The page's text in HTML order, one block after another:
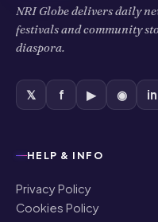
NRI Globe delivers daily
festivals and community
diaspora.
𝕏 f ▶ ◉ in
HELP & INFO
Privacy Policy
Cookies Policy